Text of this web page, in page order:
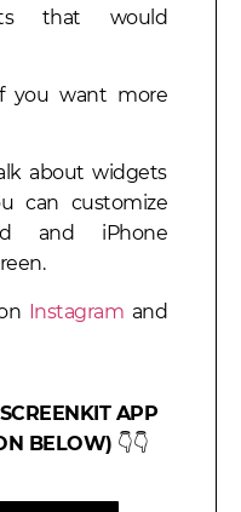
that would
want more
about widgets
can customize
and iPhone
Instagram and
APP
BELOW) 👇👇